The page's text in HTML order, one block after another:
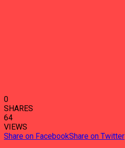
0
SHARES
64
VIEWS
Share on FacebookShare on Twitter